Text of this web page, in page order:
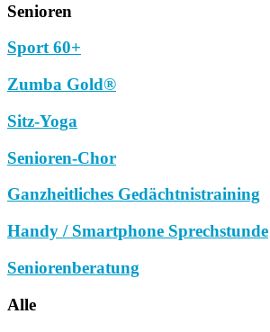
Senioren
Sport 60+
Zumba Gold®
Sitz-Yoga
Senioren-Chor
Ganzheitliches Gedächtnistraining
Handy / Smartphone Sprechstunde
Seniorenberatung
Alle